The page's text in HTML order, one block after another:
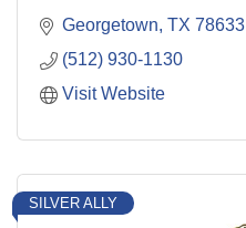
Georgetown TX 78633
(512) 930-1130
Visit Website
SILVER ALLY